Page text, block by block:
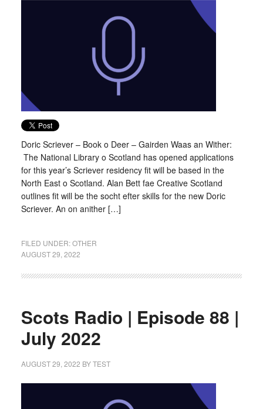
Doric Scriever – Book o Deer – Gairden Waas an Wither:
The National Library o Scotland has opened applications
for this year’s Scriever residency fit will be based in the
North East o Scotland. Alan Bett fae Creative Scotland
outlines fit will be the socht efter skills for the new Doric
Scriever. An on anither […]
FILED UNDER:OTHER
AUGUST 29, 2022
Scots Radio | Episode 88 |
July 2022
AUGUST 29, 2022 BYTEST